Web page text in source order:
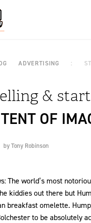
ADVERTISING
&
OF
byTony Robinson
The world’s most
kiddies out there but
breakfast omelette.
to be absolutely